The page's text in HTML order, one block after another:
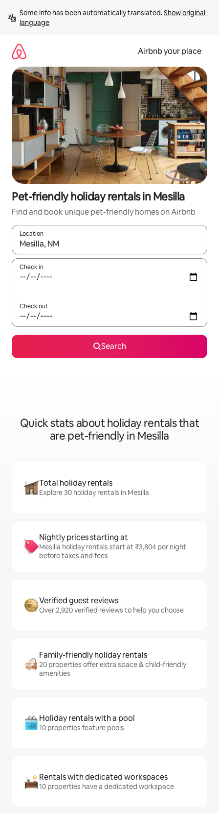
content
Some info has been automatically translated. Show original
language
Airbnb your place
Pet-friendly holiday rentals in Mesilla
Find and book unique pet-friendly homes on Airbnb
Location
When results are available, navigate with the up and down
Check in
Check out
Search
Quick stats about holiday rentals that
are pet-friendly in Mesilla
Total holiday rentals
Explore 30 holiday rentals in Mesilla
Nightly prices starting at
Mesilla holiday rentals start at ₹3,804 per night
before taxes and fees
Verified guest reviews
Over 2,920 verified reviews to help you choose
Family-friendly holiday rentals
20 properties offer extra space & child-friendly
amenities
Holiday rentals with a pool
10 properties feature pools
Rentals with dedicated workspaces
10 properties have a dedicated workspace